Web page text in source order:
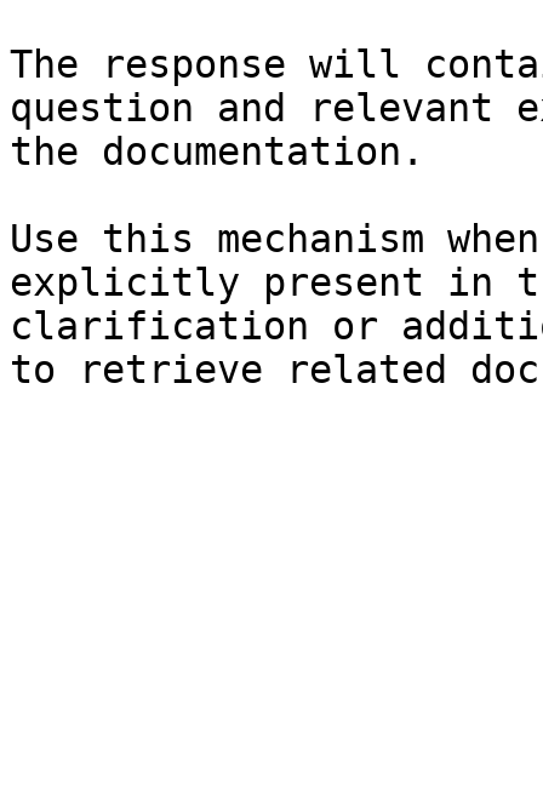
The response will
question and relevant
the documentation.
Use this mechanism
explicitly present in
clarification or